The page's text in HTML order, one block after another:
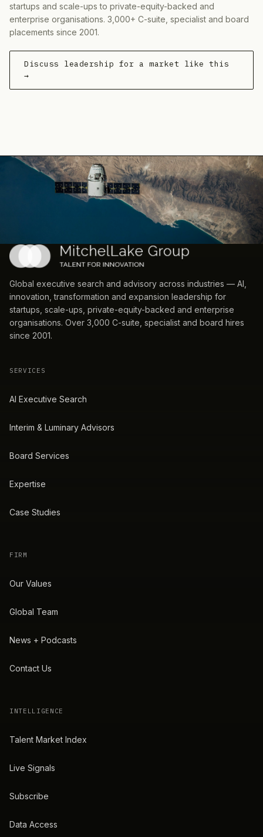
startups and scale-ups to private-equity-backed and
enterprise organisations. 3,000+ C-suite, specialist and board
placements since 2001.
Discuss leadership for a market like this
→
Global executive search and advisory across industries — AI,
innovation, transformation and expansion leadership for
startups, scale-ups, private-equity-backed and enterprise
organisations. Over 3,000 C-suite, specialist and board hires
since 2001.
SERVICES
AI Executive Search
Interim & Luminary Advisors
Board Services
Expertise
Case Studies
FIRM
Our Values
Global Team
News + Podcasts
Contact Us
INTELLIGENCE
Talent Market Index
Live Signals
Subscribe
Data Access